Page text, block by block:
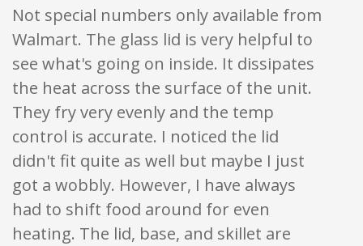
Not special numbers only available from
Walmart. The glass lid is very helpful to
see what's going on inside. It dissipates
the heat across the surface of the unit.
They fry very evenly and the temp
control is accurate. I noticed the lid
didn't fit quite as well but maybe I just
got a wobbly. However, I have always
had to shift food around for even
heating. The lid, base, and skillet are